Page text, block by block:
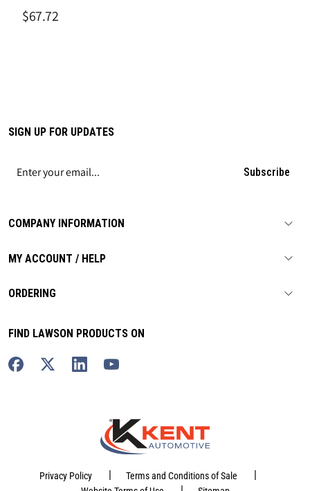
$67.72
COMPANY INFORMATION
MY ACCOUNT / HELP
ORDERING
SIGN UP FOR UPDATES
Subscribe
FIND LAWSON PRODUCTS ON
Privacy Policy | Terms and Conditions of Sale |